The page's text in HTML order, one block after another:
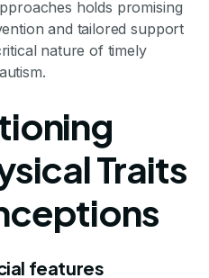
holds promising
and tailored support
nature of timely
Traits
features